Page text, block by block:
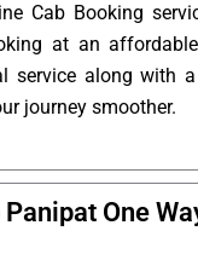
Cab Booking
at an
service along with
journey smoother.
One